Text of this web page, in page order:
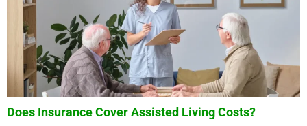
Does Insurance Cover Assisted Living Costs?